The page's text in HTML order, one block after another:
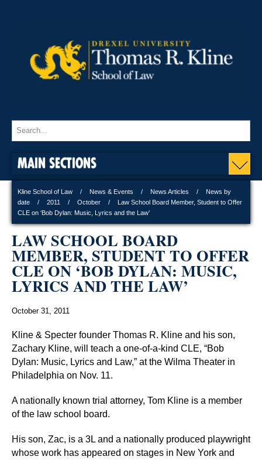
MAIN SECTIONS
Kline School of Law News & Events News Articles
News by
date
2011 October
Law School Board Member, Student to Offer
CLE on ‘Bob Dylan: Music, Lyrics and the Law’
LAW SCHOOL BOARD
MEMBER, STUDENT TO OFFER
CLE ON ‘BOB DYLAN: MUSIC,
LYRICS AND THE LAW’
October 31, 2011
Kline & Specter founder Thomas R. Kline and his son,
Zachary Kline, will teach a one-of-a-kind CLE, “Bob
Dylan: Music, Lyrics and Law,” at the Wilma Theater in
Philadelphia on Nov. 11.
A nationally known trial attorney, Tom Kline is a member
of the law school board.
His son, Zac, is a 3L and a nationally produced playwright
whose work has appeared on stages in New York and